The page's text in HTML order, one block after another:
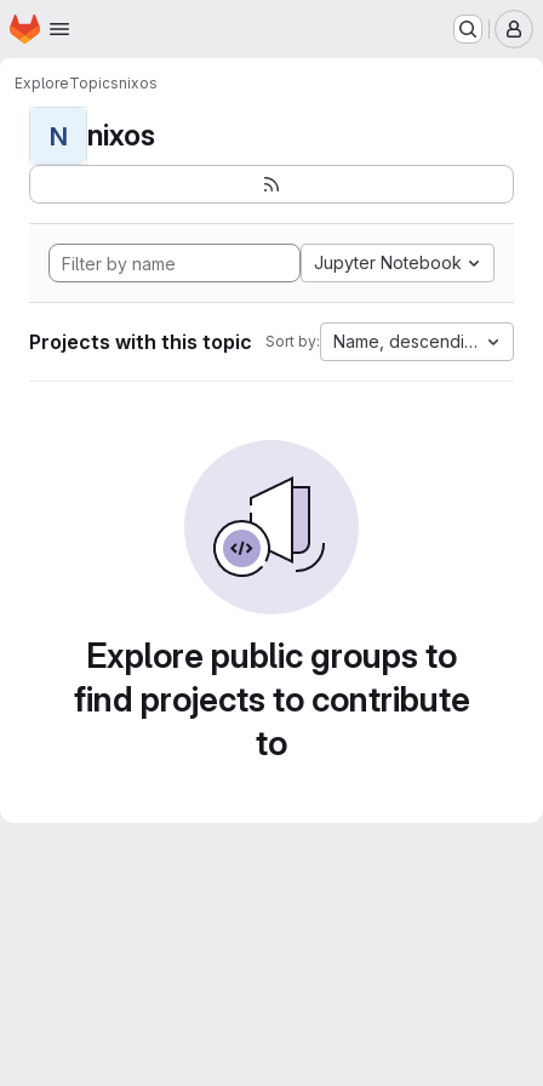
Skip to main content
Homepage
ExploreTopicsnixos
N nixos
Jupyter Notebook
Projects with this topic Sort by: Name, descending
Explore public groups to
find projects to contribute
to